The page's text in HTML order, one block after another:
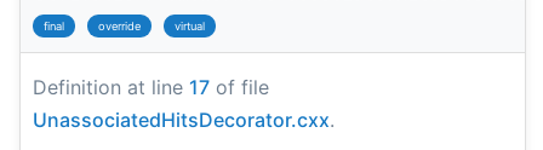
final override virtual
Definition at line 17 of file
UnassociatedHitsDecorator.cxx.